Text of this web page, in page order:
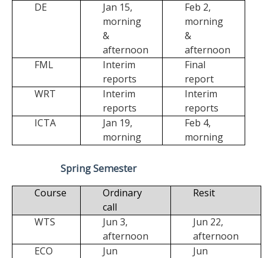
DE
Jan 15,
morning
&
afternoon
Feb 2,
morning
&
afternoon
FML
Interim
reports
Final
report
WRT
Interim
reports
Interim
reports
ICTA
Jan 19,
morning
Feb 4,
morning
Spring Semester
Course
Ordinary
call
Resit
WTS
Jun 3,
afternoon
Jun 22,
afternoon
ECO
Jun
Jun